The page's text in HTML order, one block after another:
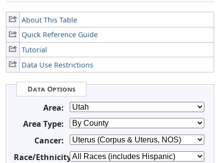
About This Table
Quick Reference Guide
Tutorial
Data Use Restrictions
Data Options
Area:
Area Type:
Cancer:
Race/Ethnicity: